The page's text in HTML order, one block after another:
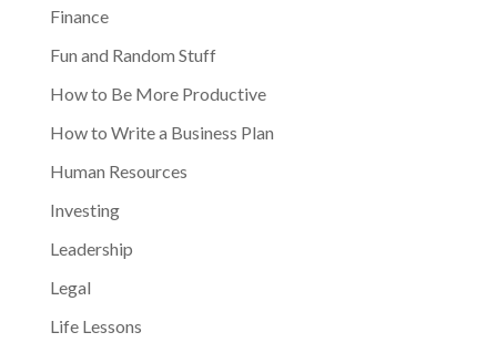
Finance
Fun and Random Stuff
How to Be More Productive
How to Write a Business Plan
Human Resources
Investing
Leadership
Legal
Life Lessons